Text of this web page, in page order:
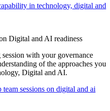
in technology, digital and
Digital and AI readiness
with your governance
of the approaches you
Digital and AI.
sessions on digital and ai